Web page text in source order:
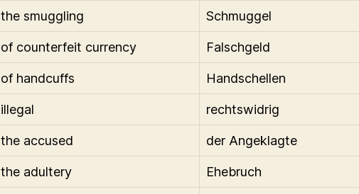
the smuggling Schmuggel
of counterfeit currency Falschgeld
of handcuffs Handschellen
illegal rechtswidrig
the accused der Angeklagte
the adultery Ehebruch